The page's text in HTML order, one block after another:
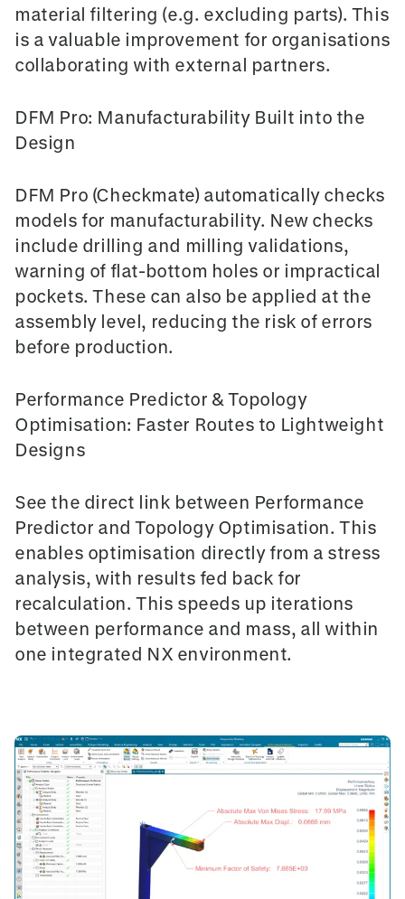
material filtering (e.g. excluding parts). This
is a valuable improvement for organisations
collaborating with external partners.
DFM Pro: Manufacturability Built into the
Design
DFM Pro (Checkmate)automatically checks
models for manufacturability. New checks
include drilling and milling validations,
warning of flat-bottom holes or impractical
pockets. These can also be applied at the
assembly level, reducing the risk of errors
before production.
Performance Predictor & Topology
Optimisation: Faster Routes to Lightweight
Designs
See the direct link between Performance
Predictor andTopology Optimisation. This
enables optimisation directly from a stress
analysis, with results fed back for
recalculation. This speeds up iterations
between performance and mass, all within
one integrated NX environment.